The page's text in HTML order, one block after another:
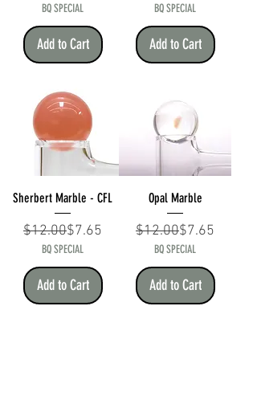
BQ SPECIAL
Add to Cart
BQ SPECIAL
Add to Cart
Sherbert Marble - CFL
Regular Price
$12.00Sale Price
$7.65
BQ SPECIAL
Add to Cart
Opal Marble
Regular Price
$12.00Sale Price
$7.65
BQ SPECIAL
Add to Cart